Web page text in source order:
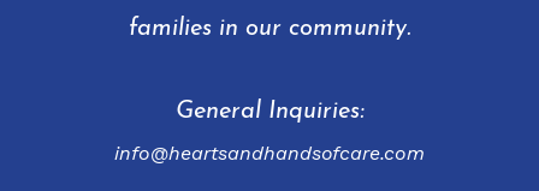
families in our community.
General Inquiries:
info@heartsandhandsofcare.com